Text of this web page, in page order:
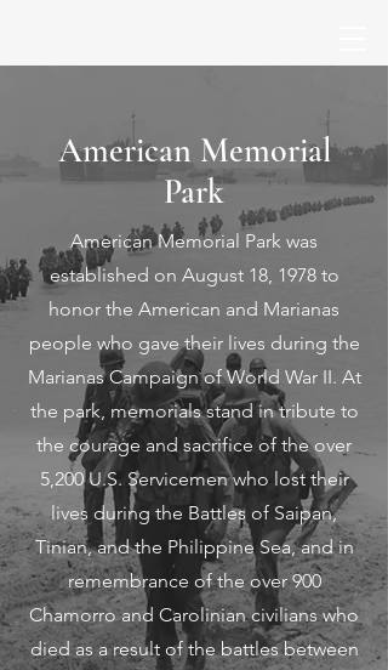
American Memorial
Park
American Memorial Park was
established on August 18, 1978 to
honor the American and Marianas
people who gave their lives during the
Marianas Campaign of World War II. At
the park, memorials stand in tribute to
the courage and sacrifice of the over
5,200 U.S. Servicemen who lost their
lives during the Battles of Saipan,
Tinian, and the Philippine Sea, and in
remembrance of the over 900
Chamorro and Carolinian civilians who
died as a result of the battles between